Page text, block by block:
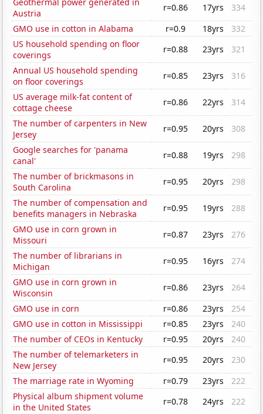
Austria
r=0.86 17yrs
334
GMO use in cotton in Alabama
r=0.9 18yrs
332
US household spending on floor
coverings
r=0.88 23yrs
321
Annual US household spending
on floor coverings
r=0.85 23yrs
316
US average milk-fat content of
cottage cheese
r=0.86 22yrs
314
The number of carpenters in New
Jersey
r=0.95 20yrs
308
Google searches for 'panama
canal'
r=0.88 19yrs
298
The number of brickmasons in
South Carolina
r=0.95 20yrs
298
The number of compensation and
benefits managers in Nebraska
r=0.95 19yrs
288
GMO use in corn grown in
Missouri
r=0.87 23yrs
276
The number of librarians in
Michigan
r=0.95 16yrs
274
GMO use in corn grown in
Wisconsin
r=0.86 23yrs
264
GMO use in corn
r=0.86 23yrs
254
GMO use in cotton in Mississippi
r=0.85 23yrs
240
The number of CEOs in Kentucky
r=0.95 20yrs
240
The number of telemarketers in
New Jersey
r=0.95 20yrs
230
The marriage rate in Wyoming
r=0.79 23yrs
222
Physical album shipment volume
in the United States
r=0.78 24yrs
222